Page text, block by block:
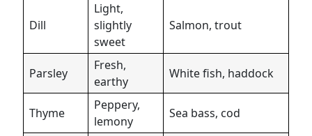
Dill
Light,
slightly
sweet
Salmon, trout
Parsley
Fresh,
earthy
White fish, haddock
Thyme
Peppery,
lemony
Sea bass, cod